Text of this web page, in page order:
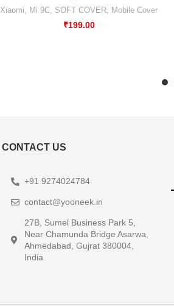
Xiaomi Mi 9C SOFT COVER Mobile Cover
₹199.00
CONTACT US
+91 9274024784
contact@yooneek.in
27B, Sumel Business Park 5,
Near Chamunda Bridge Asarwa,
Ahmedabad, Gujrat 380004,
India